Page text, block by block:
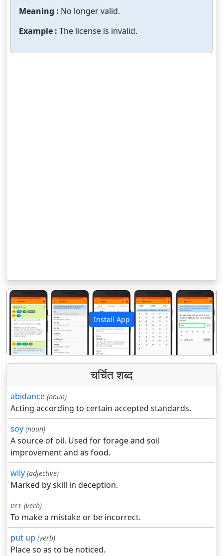
Meaning : No longer valid.
Example : The license is invalid.
Install App
पिछला अगला
चर्चित शब्द
abidance (noun)
Acting according to certain accepted standards.
soy (noun)
A source of oil. Used for forage and soil
improvement and as food.
wily (adjective)
Marked by skill in deception.
err (verb)
To make a mistake or be incorrect.
put up (verb)
Place so as to be noticed.